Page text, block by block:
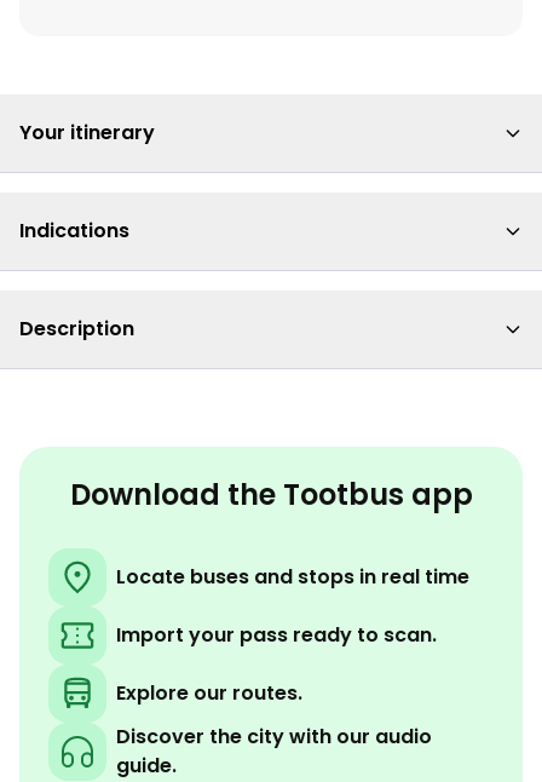
Your itinerary
Indications
Description
Download the Tootbus app
Locate buses and stops in real time
Import your pass ready to scan.
Explore our routes.
Discover the city with our audio
guide.